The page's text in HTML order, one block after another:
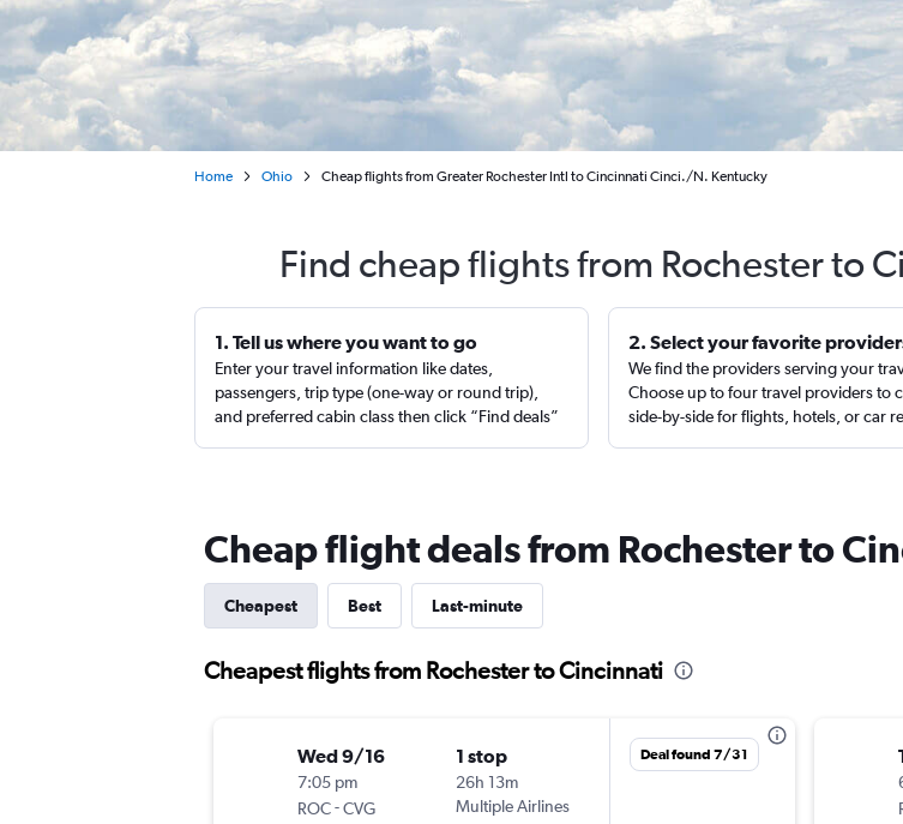
Home Ohio Cheap flights from Greater Rochester Intl to Cincinnati Cinci./N. Kentucky
Find cheap flights from Rochester to
1. Tell us where you want to go
Enter your travel information like dates,
passengers, trip type (one-way or round trip),
and preferred cabin class then click “Find deals”
2. Select your favorite
We find the providers serving your
Choose up to four travel providers to
side-by-side for flights, hotels, or car
Cheap flight deals from Rochester to
Cheapest Best Last-minute
Cheapest flights from Rochester to Cincinnati
Wed 9/16
7:05 pm
ROC-CVG
1 stop
26h 13m
Multiple Airlines
Deal found 7/31